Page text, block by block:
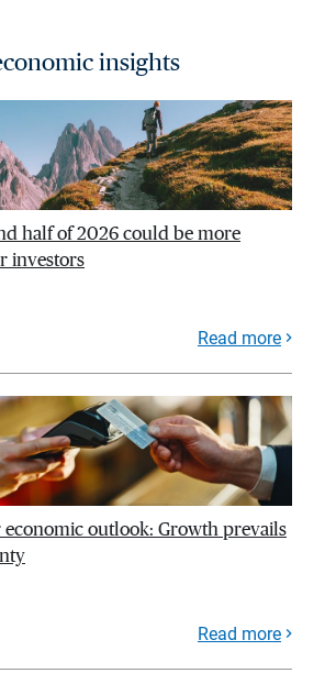
insights
half of 2026 could be more
investors
Read more
outlook: Growth prevails
Read more